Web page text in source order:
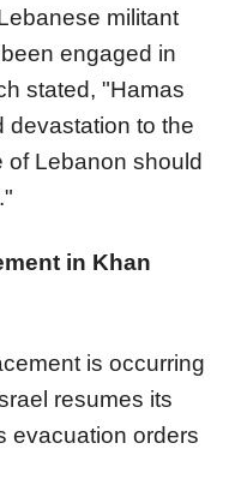
militant
engaged in
stated, "Hamas
devastation to the
of Lebanon should
in Khan
is occurring
resumes its
evacuation orders